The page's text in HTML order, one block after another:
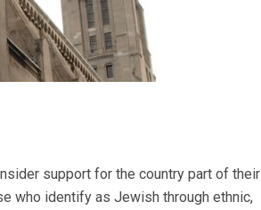
support for the country part of their
who identify as Jewish through ethnic,